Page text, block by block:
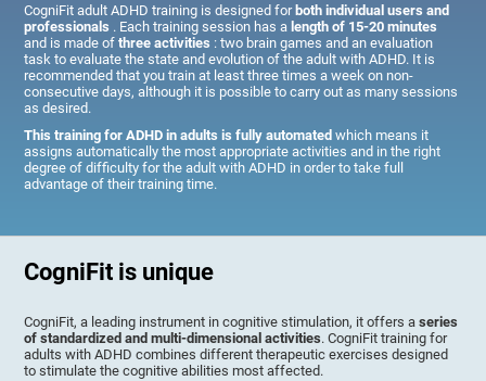
CogniFit adult ADHD training is designed for both individual users and
professionals . Each training session has a length of 15-20 minutes
and is made ofthree activities : two brain games and an evaluation
task to evaluate the state and evolution of the adult with ADHD. It is
recommended that you train at least three times a week on non-
consecutive days, although it is possible to carry out as many sessions
as desired.
This training for ADHD in adults is fully automatedwhich means it
assigns automatically the most appropriate activities and in the right
degree of difficulty for the adult with ADHD in order to take full
advantage of their training time.
CogniFit is unique
CogniFit, a leading instrument in cognitive stimulation, it offers aseries
of standardized and multi-dimensional activities. CogniFit training for
adults with ADHD combines different therapeutic exercises designed
to stimulate the cognitive abilities most affected.